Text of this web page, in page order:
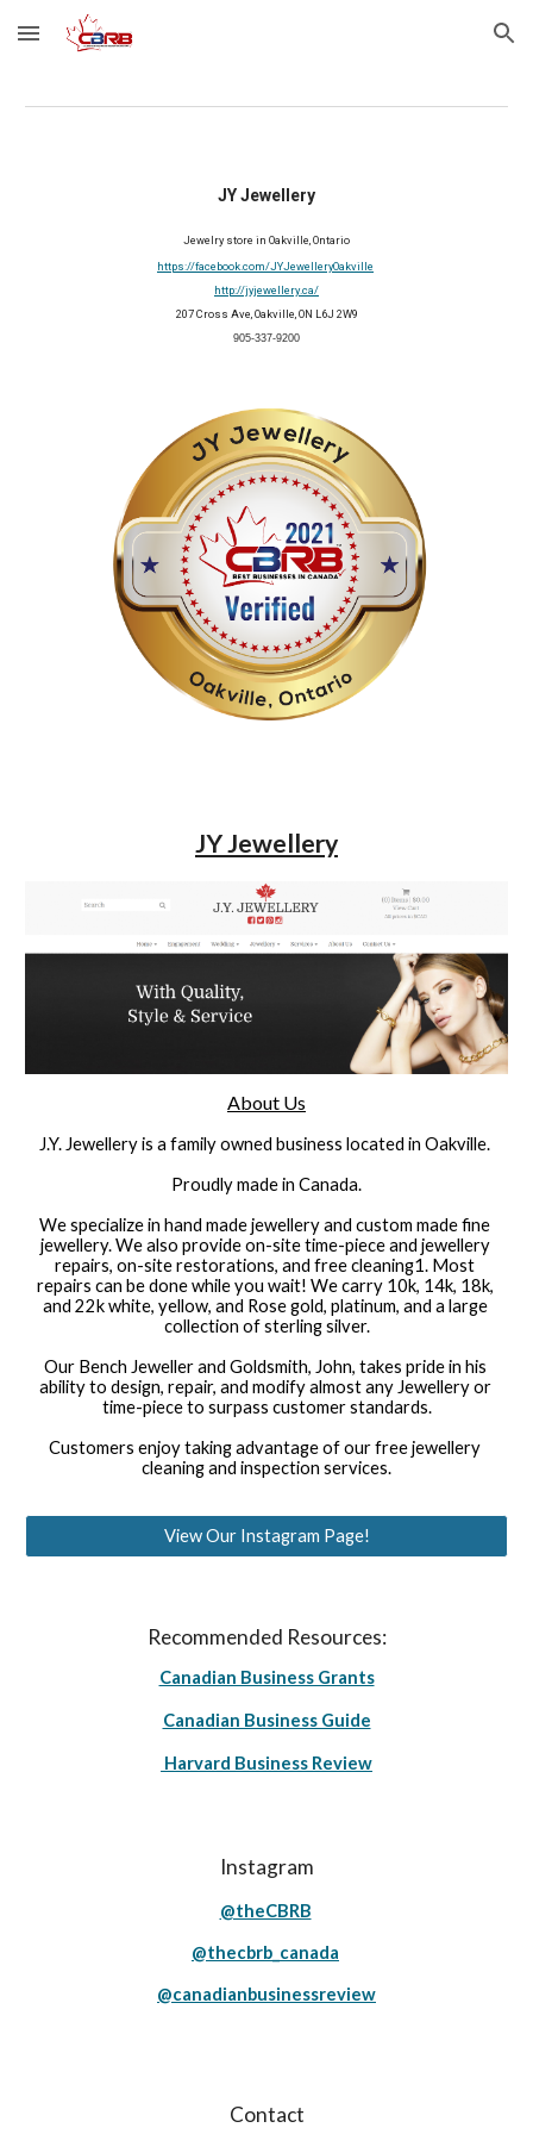
Skip to main content Skip to navigation
JY Jewellery
Jewelry store in Oakville, Ontario
https://facebook.com/JYJewelleryOakville
http://jyjewellery.ca/
207 Cross Ave, Oakville, ON L6J 2W9
905-337-9200
JY Jewellery
About Us
J.Y. Jewellery is a family owned business located in Oakville.
Proudly made in Canada.
We specialize in hand made jewellery and custom made fine
jewellery. We also provide on-site time-piece and jewellery
repairs, on-site restorations, and free cleaning1. Most
repairs can be done while you wait! We carry 10k, 14k, 18k,
and 22k white, yellow, and Rose gold, platinum, and a large
collection of sterling silver.
Our Bench Jeweller and Goldsmith, John, takes pride in his
ability to design, repair, and modify almost any Jewellery or
time-piece to surpass customer standards.
Customers enjoy taking advantage of our free jewellery
cleaning and inspection services.
View Our Instagram Page!
Recommended Resources:
Canadian Business Grants
Canadian Business Guide
Harvard Business Review
Instagram
@theCBRB
@thecbrb_canada
@canadianbusinessreview
Contact